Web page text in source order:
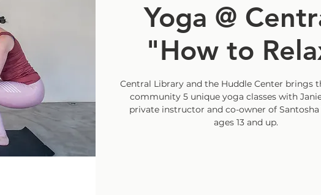
Yoga @
"How to
Central Library and the Huddle Center brings
community 5 unique yoga classes with
private instructor and co-owner of Santosha
ages 13 and up.